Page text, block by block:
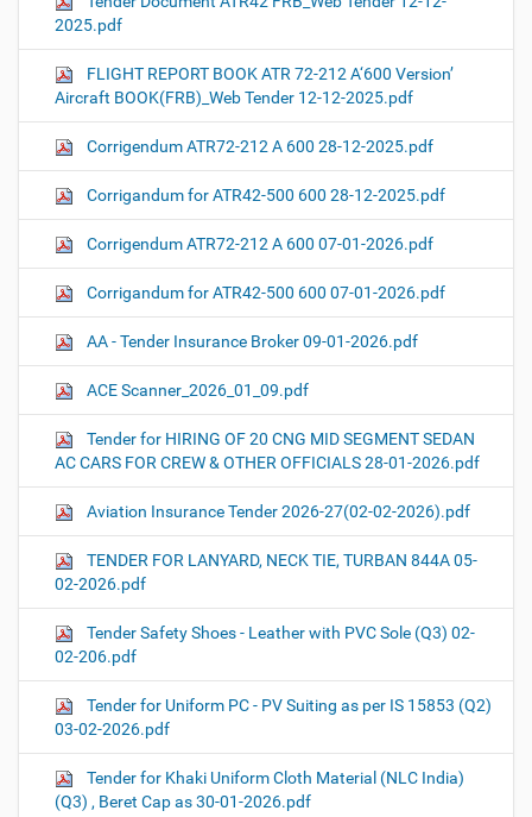
2025.pdf
FLIGHT REPORT BOOK ATR 72-212 A‘600 Version’
Aircraft BOOK(FRB)_Web Tender 12-12-2025.pdf
Corrigendum ATR72-212 A 600 28-12-2025.pdf
Corrigandum for ATR42-500 600 28-12-2025.pdf
Corrigendum ATR72-212 A 600 07-01-2026.pdf
Corrigandum for ATR42-500 600 07-01-2026.pdf
AA - Tender Insurance Broker 09-01-2026.pdf
ACE Scanner_2026_01_09.pdf
Tender for HIRING OF 20 CNG MID SEGMENT SEDAN
AC CARS FOR CREW & OTHER OFFICIALS 28-01-2026.pdf
Aviation Insurance Tender 2026-27(02-02-2026).pdf
TENDER FOR LANYARD, NECK TIE, TURBAN 844A 05-
02-2026.pdf
Tender Safety Shoes - Leather with PVC Sole (Q3) 02-
02-206.pdf
Tender for Uniform PC - PV Suiting as per IS 15853 (Q2)
03-02-2026.pdf
Tender for Khaki Uniform Cloth Material (NLC India)
(Q3) , Beret Cap as 30-01-2026.pdf